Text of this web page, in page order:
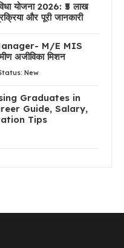
योजना 2026: ₹5 लाख
और पूरी जानकारी
M/E MIS
अजीविका मिशन
New
Graduates in
Guide, Salary,
Tips